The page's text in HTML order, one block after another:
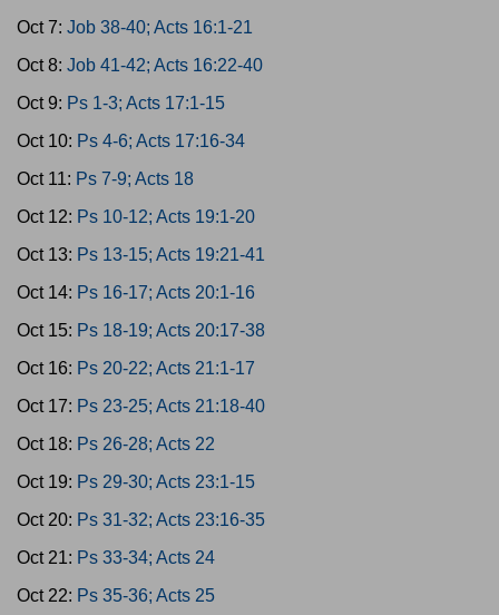
Oct 7: Job 38-40; Acts 16:1-21
Oct 8: Job 41-42; Acts 16:22-40
Oct 9: Ps 1-3; Acts 17:1-15
Oct 10: Ps 4-6; Acts 17:16-34
Oct 11: Ps 7-9; Acts 18
Oct 12: Ps 10-12; Acts 19:1-20
Oct 13: Ps 13-15; Acts 19:21-41
Oct 14: Ps 16-17; Acts 20:1-16
Oct 15: Ps 18-19; Acts 20:17-38
Oct 16: Ps 20-22; Acts 21:1-17
Oct 17: Ps 23-25; Acts 21:18-40
Oct 18: Ps 26-28; Acts 22
Oct 19: Ps 29-30; Acts 23:1-15
Oct 20: Ps 31-32; Acts 23:16-35
Oct 21: Ps 33-34; Acts 24
Oct 22: Ps 35-36; Acts 25